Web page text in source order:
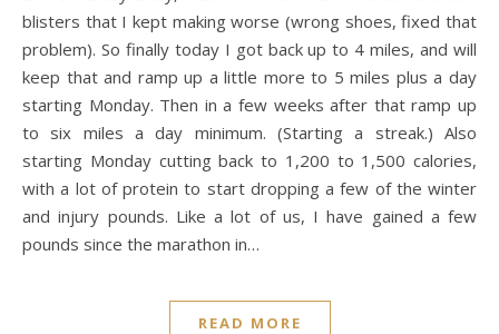
blisters that I kept making worse (wrong shoes, fixed that
problem). So finally today I got back up to 4 miles, and will
keep that and ramp up a little more to 5 miles plus a day
starting Monday. Then in a few weeks after that ramp up
to six miles a day minimum. (Starting a streak.) Also
starting Monday cutting back to 1,200 to 1,500 calories,
with a lot of protein to start dropping a few of the winter
and injury pounds. Like a lot of us, I have gained a few
pounds since the marathon in…
READ MORE